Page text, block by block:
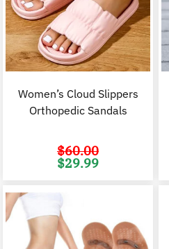
Women’s Cloud Slippers
Orthopedic Sandals
$60.00
Original
price
$29.99